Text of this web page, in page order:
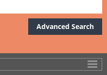
Advanced Search